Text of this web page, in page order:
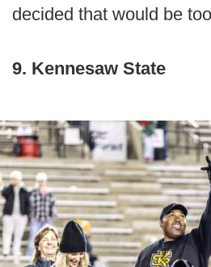
decided that would be
9. Kennesaw State